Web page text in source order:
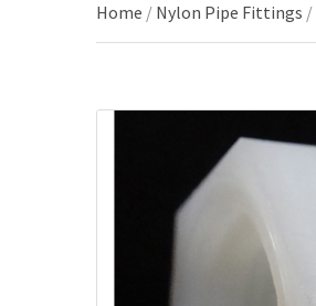
Home / Nylon Pipe Fittings /